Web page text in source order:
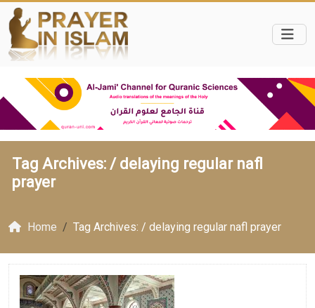
Tag Archives: / delaying regular nafl
prayer
Home Tag Archives: / delaying regular nafl prayer